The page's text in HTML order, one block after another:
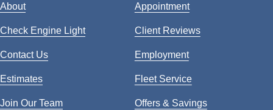
About Appointment
Check Engine Light Client Reviews
Contact Us Employment
Estimates Fleet Service
Join Our Team Offers & Savings